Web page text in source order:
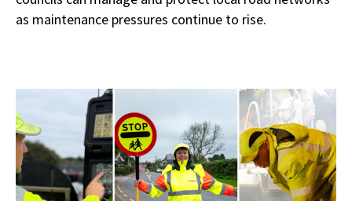
as maintenance pressures continue to rise.